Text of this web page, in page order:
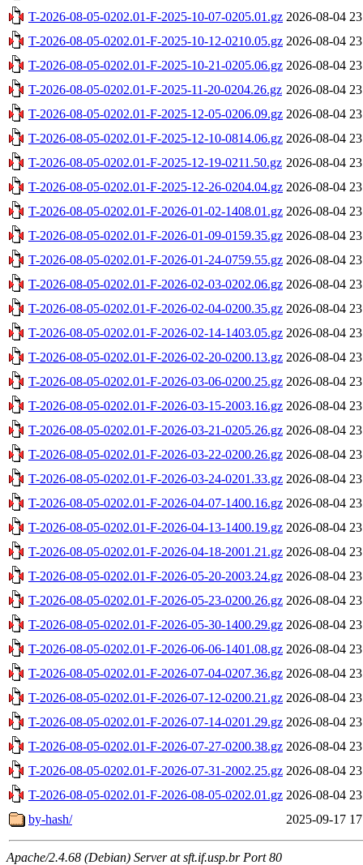
T-2026-08-05-0202.01-F-2025-10-07-0205.01.gz 2026-08-04
T-2026-08-05-0202.01-F-2025-10-12-0210.05.gz 2026-08-04
T-2026-08-05-0202.01-F-2025-10-21-0205.06.gz 2026-08-04
T-2026-08-05-0202.01-F-2025-11-20-0204.26.gz 2026-08-04
T-2026-08-05-0202.01-F-2025-12-05-0206.09.gz 2026-08-04
T-2026-08-05-0202.01-F-2025-12-10-0814.06.gz 2026-08-04
T-2026-08-05-0202.01-F-2025-12-19-0211.50.gz 2026-08-04
T-2026-08-05-0202.01-F-2025-12-26-0204.04.gz 2026-08-04
T-2026-08-05-0202.01-F-2026-01-02-1408.01.gz 2026-08-04
T-2026-08-05-0202.01-F-2026-01-09-0159.35.gz 2026-08-04
T-2026-08-05-0202.01-F-2026-01-24-0759.55.gz 2026-08-04
T-2026-08-05-0202.01-F-2026-02-03-0202.06.gz 2026-08-04
T-2026-08-05-0202.01-F-2026-02-04-0200.35.gz 2026-08-04
T-2026-08-05-0202.01-F-2026-02-14-1403.05.gz 2026-08-04
T-2026-08-05-0202.01-F-2026-02-20-0200.13.gz 2026-08-04
T-2026-08-05-0202.01-F-2026-03-06-0200.25.gz 2026-08-04
T-2026-08-05-0202.01-F-2026-03-15-2003.16.gz 2026-08-04
T-2026-08-05-0202.01-F-2026-03-21-0205.26.gz 2026-08-04
T-2026-08-05-0202.01-F-2026-03-22-0200.26.gz 2026-08-04
T-2026-08-05-0202.01-F-2026-03-24-0201.33.gz 2026-08-04
T-2026-08-05-0202.01-F-2026-04-07-1400.16.gz 2026-08-04
T-2026-08-05-0202.01-F-2026-04-13-1400.19.gz 2026-08-04
T-2026-08-05-0202.01-F-2026-04-18-2001.21.gz 2026-08-04
T-2026-08-05-0202.01-F-2026-05-20-2003.24.gz 2026-08-04
T-2026-08-05-0202.01-F-2026-05-23-0200.26.gz 2026-08-04
T-2026-08-05-0202.01-F-2026-05-30-1400.29.gz 2026-08-04
T-2026-08-05-0202.01-F-2026-06-06-1401.08.gz 2026-08-04
T-2026-08-05-0202.01-F-2026-07-04-0207.36.gz 2026-08-04
T-2026-08-05-0202.01-F-2026-07-12-0200.21.gz 2026-08-04
T-2026-08-05-0202.01-F-2026-07-14-0201.29.gz 2026-08-04
T-2026-08-05-0202.01-F-2026-07-27-0200.38.gz 2026-08-04
T-2026-08-05-0202.01-F-2026-07-31-2002.25.gz 2026-08-04
T-2026-08-05-0202.01-F-2026-08-05-0202.01.gz 2026-08-04
by-hash/
2025-09-17
Apache/2.4.68 (Debian) Server at sft.if.usp.br Port 80